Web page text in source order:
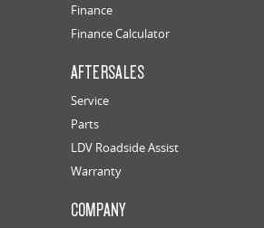
Finance
Finance Calculator
AFTERSALES
Service
Parts
LDV Roadside Assist
Warranty
COMPANY